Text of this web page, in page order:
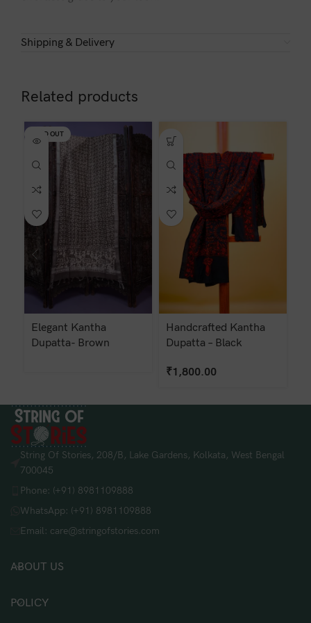
Shipping & Delivery
Related products
SOLD OUT
Elegant Kantha
Dupatta- Brown
Handcrafted Kantha
Dupatta – Black
₹1,800.00
String Of Stories, 208/B, Lake Gardens, Kolkata, West Bengal
700045
Phone: (+91) 8981109888
WhatsApp: (+91) 8981109888
Email: care@stringofstories.com
ABOUT US
POLICY